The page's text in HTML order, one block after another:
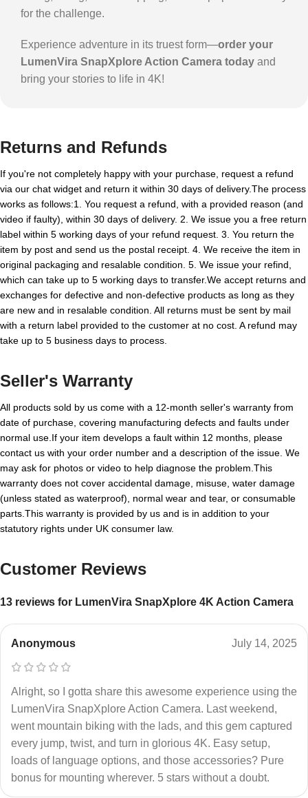
for the challenge.
Experience adventure in its truest form—order your
LumenVira SnapXplore Action Camera today and
bring your stories to life in 4K!
Returns and Refunds
If you're not completely happy with your purchase, request a refund
via our chat widget and return it within 30 days of delivery.The process
works as follows:1. You request a refund, with a provided reason (and
video if faulty), within 30 days of delivery. 2. We issue you a free return
label within 5 working days of your refund request. 3. You return the
item by post and send us the postal receipt. 4. We receive the item in
original packaging and resalable condition. 5. We issue your refind,
which can take up to 5 working days to transfer.We accept returns and
exchanges for defective and non-defective products as long as they
are new and in resalable condition. All returns must be sent by mail
with a return label provided to the customer at no cost. A refund may
take up to 5 business days to process.
Seller's Warranty
All products sold by us come with a 12-month seller's warranty from
date of purchase, covering manufacturing defects and faults under
normal use.If your item develops a fault within 12 months, please
contact us with your order number and a description of the issue. We
may ask for photos or video to help diagnose the problem.This
warranty does not cover accidental damage, misuse, water damage
(unless stated as waterproof), normal wear and tear, or consumable
parts.This warranty is provided by us and is in addition to your
statutory rights under UK consumer law.
Customer Reviews
13 reviews for LumenVira SnapXplore 4K Action Camera
Anonymous July 14, 2025
Alright, so I gotta share this awesome experience using the
LumenVira SnapXplore Action Camera. Last weekend,
went mountain biking with the lads, and this gem captured
every jump, twist, and turn in glorious 4K. Easy setup,
loads of language options, and those accessories? Pure
bonus for mounting wherever. 5 stars without a doubt.